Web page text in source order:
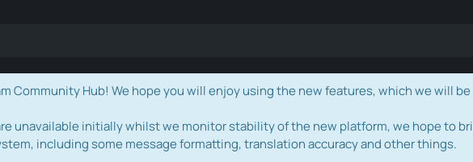
Community Hub! We hope you will enjoy using the new features, which we will
unavailable initially whilst we monitor stability of the new platform, we hope to
including some message formatting, translation accuracy and other things.